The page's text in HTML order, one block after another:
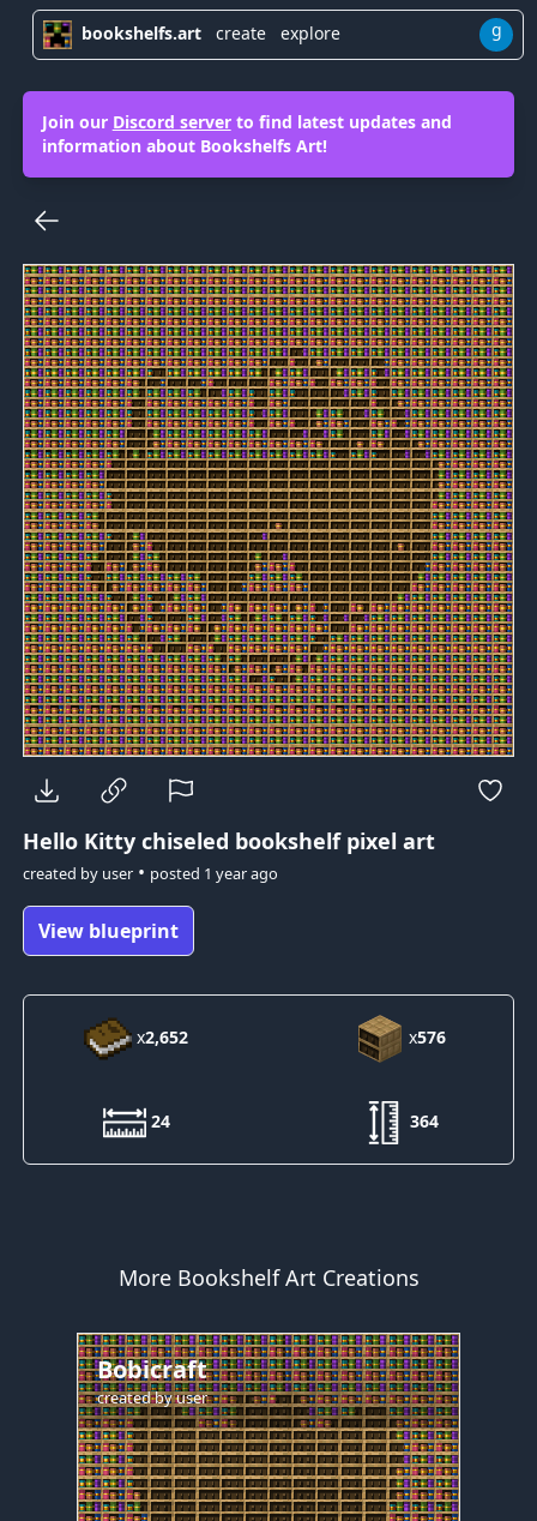
bookshelfs.art create explore g
Join our Discord serverto find latest updates and
information about Bookshelfs Art!
Hello Kitty chiseled bookshelf pixel art
created by user• posted 1 year ago
View blueprint
x2,652 x576
24 364
More Bookshelf Art Creations
Bobicraft
created byuser